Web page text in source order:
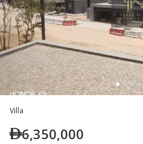
Villa
6,350,000